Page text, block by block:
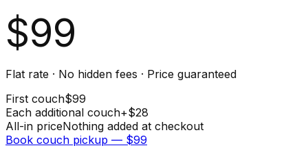
$99
Flat rate · No hidden fees · Price guaranteed
First couch$99
Each additional couch+$28
All-in priceNothing added at checkout
Book couch pickup — $99